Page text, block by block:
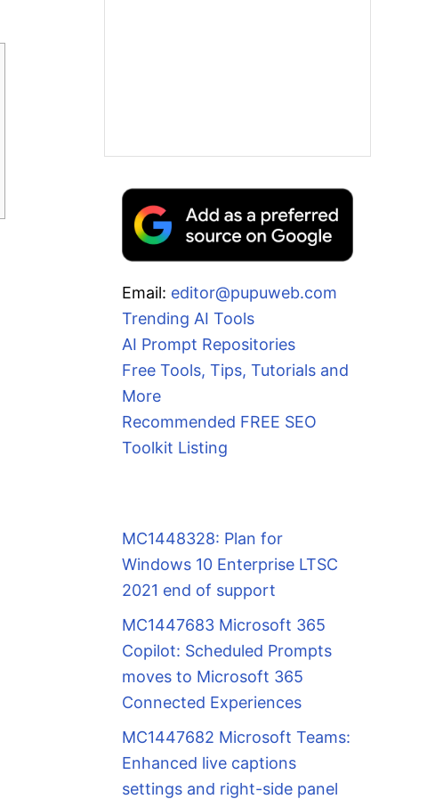
Email: editor@pupuweb.com
Trending AI Tools
AI Prompt Repositories
Free Tools, Tips, Tutorials and
More
Recommended FREE SEO
Toolkit Listing
MC1448328: Plan for
Windows 10 Enterprise LTSC
2021 end of support
MC1447683 Microsoft 365
Copilot: Scheduled Prompts
moves to Microsoft 365
Connected Experiences
MC1447682 Microsoft Teams:
Enhanced live captions
settings and right-side panel